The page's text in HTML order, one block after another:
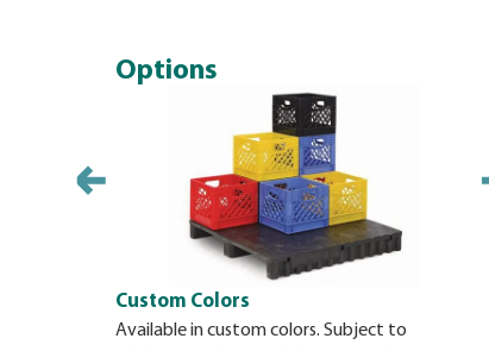
Options
Custom Colors
Available in custom colors. Subject to